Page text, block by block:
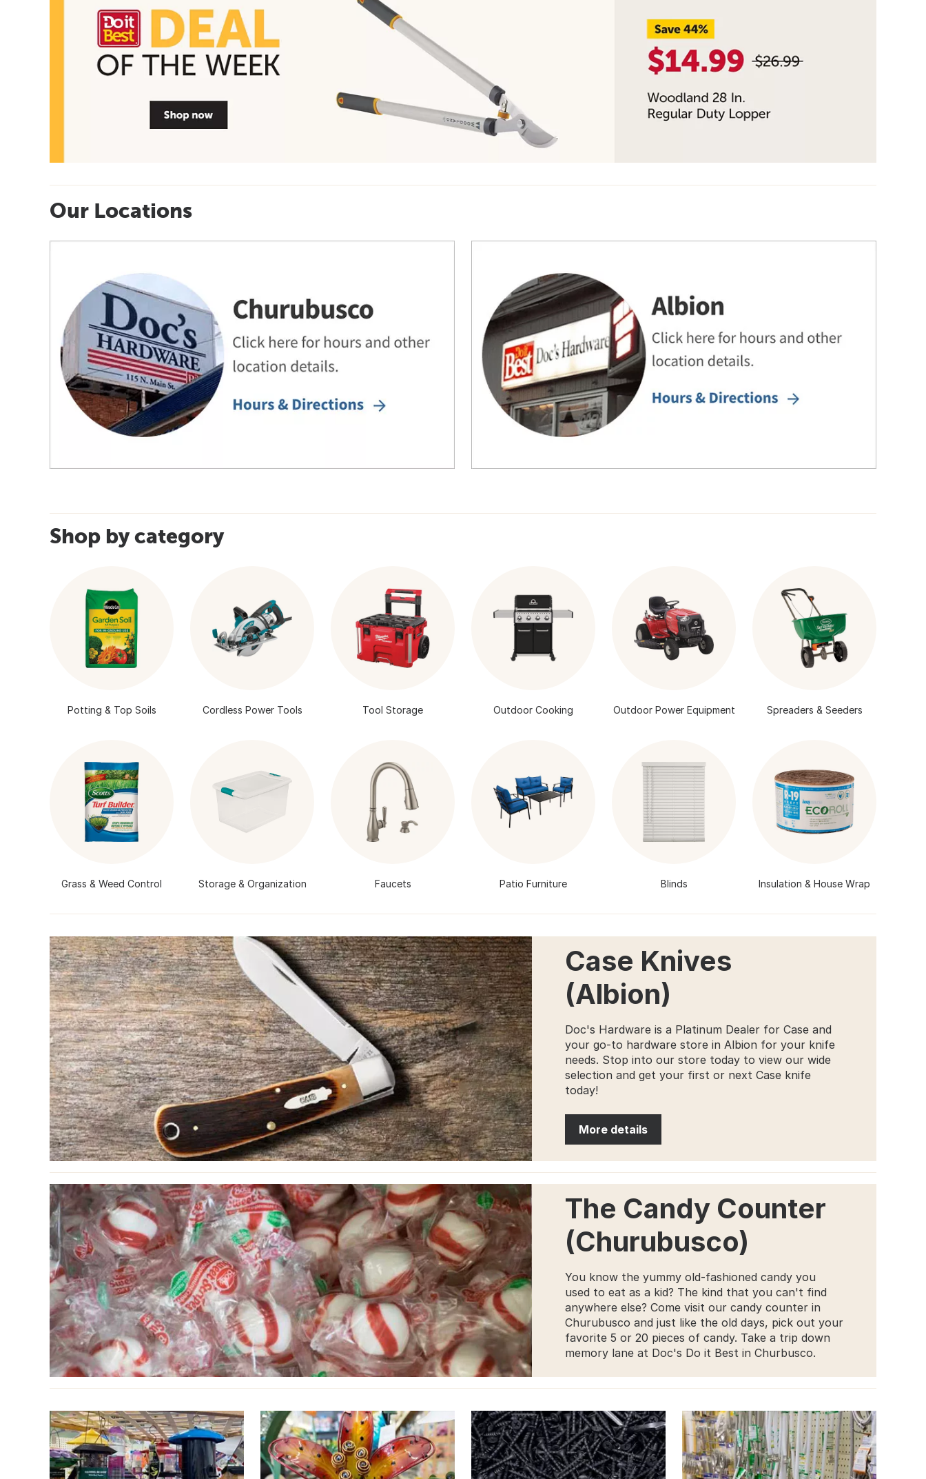
Our Locations
Shop by category
Potting & Top Soils Cordless Power Tools Tool Storage Outdoor Cooking Outdoor Power Equipment Spreaders & Seeders
Grass & Weed Control Storage & Organization Faucets Patio Furniture Blinds Insulation & House Wrap
Case Knives
(Albion)
Doc's Hardware is a Platinum Dealer for Case and
your go-to hardware store in Albion for your knife
needs. Stop into our store today to view our wide
selection and get your first or next Case knife
today!
More details
The Candy Counter
(Churubusco)
You know the yummy old-fashioned candy you
used to eat as a kid? The kind that you can't find
anywhere else? Come visit our candy counter in
Churubusco and just like the old days, pick out your
favorite 5 or 20 pieces of candy. Take a trip down
memory lane at Doc's Do it Best in Churbusco.